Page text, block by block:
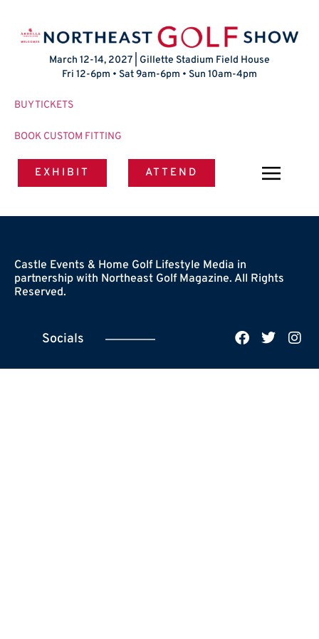
March 12-14, 2027 | Gillette Stadium Field House
Fri 12-6pm • Sat 9am-6pm • Sun 10am-4pm
BUY TICKETS
BOOK CUSTOM FITTING
EXHIBIT ATTEND
Castle Events & Home Golf Lifestyle Media in
partnership with Northeast Golf Magazine. All Rights
Reserved.
Socials